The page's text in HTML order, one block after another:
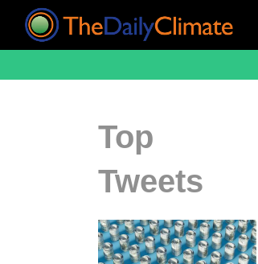
Top
Tweets